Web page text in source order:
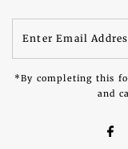
Email
Address
*By completing this
and